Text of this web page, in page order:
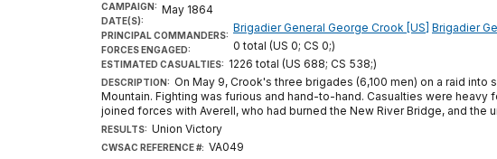
CAMPAIGN:
DATE(S):
May 1864
PRINCIPAL COMMANDERS:
Brigadier General George Crook [US] Brigadier
FORCES ENGAGED: 0 total (US 0; CS 0;)
ESTIMATED CASUALTIES: 1226 total (US 688; CS 538;)
DESCRIPTION: On May 9, Crook's three brigades (6,100 men) on a raid
Mountain. Fighting was furious and hand-to-hand. Casualties were
joined forces with Averell, who had burned the New River Bridge, and
RESULTS: Union Victory
CWSAC REFERENCE #: VA049